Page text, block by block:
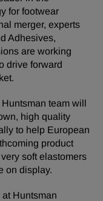
for footwear
merger, experts
Adhesives,
are working
drive forward
team will
high quality
to help European
product
soft elastomers
on display.
Huntsman